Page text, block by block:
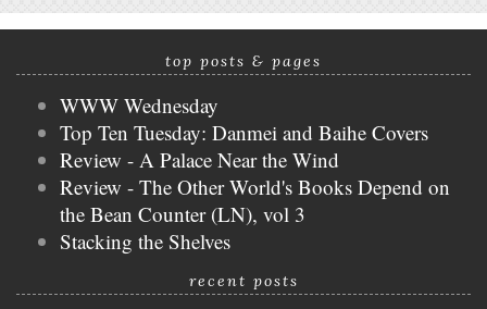
top posts & pages
WWW Wednesday
Top Ten Tuesday: Danmei and Baihe Covers
Review - A Palace Near the Wind
Review - The Other World's Books Depend on
the Bean Counter (LN), vol 3
Stacking the Shelves
recent posts